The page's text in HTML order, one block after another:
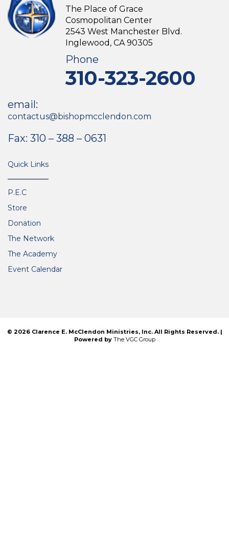
The Place of Grace
Cosmopolitan Center
2543 West Manchester Blvd.
Inglewood, CA 90305
Phone
310-323-2600
email:
contactus@bishopmcclendon.com
Fax: 310 – 388 – 0631
Quick Links
P.E.C
Store
Donation
The Network
The Academy
Event Calendar
© 2026 Clarence E. McClendon Ministries, Inc. All Rights Reserved. |
Powered by The VGC Group